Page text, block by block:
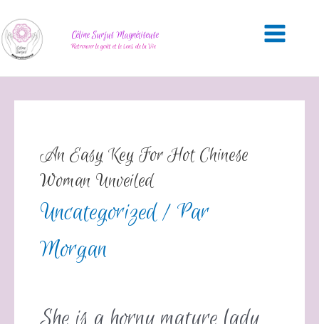
Céline Surjus Magnétiseuse
Retrouver le goût et le sens de la Vie
An Easy Key For Hot Chinese
Woman Unveiled
Uncategorized/ Par
Morgan